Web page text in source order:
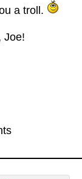
a troll.